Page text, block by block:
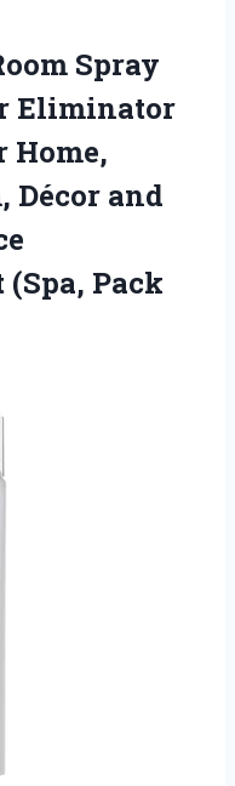
Spray
Eliminator
Home,
Décor and
Pack